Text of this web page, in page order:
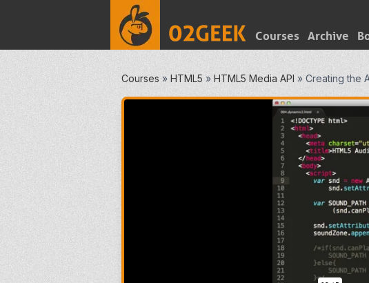
Courses Archive
Courses » HTML5 » HTML5 Media API » Creating the